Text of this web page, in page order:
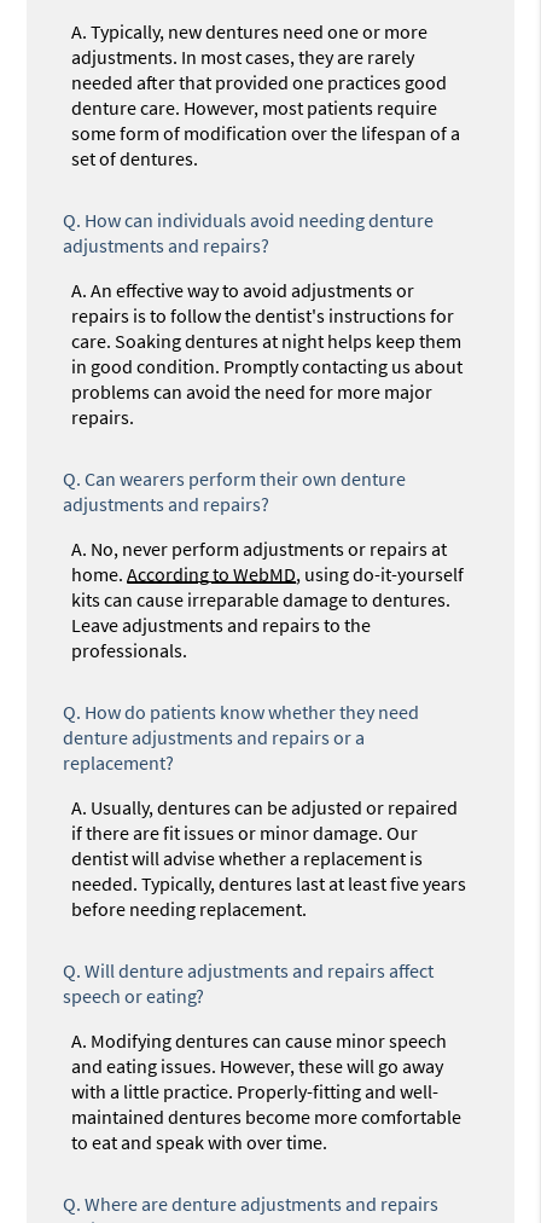
A. Typically, new dentures need one or more
adjustments. In most cases, they are rarely
needed after that provided one practices good
denture care. However, most patients require
some form of modification over the lifespan of a
set of dentures.
Q. How can individuals avoid needing denture
adjustments and repairs?
A. An effective way to avoid adjustments or
repairs is to follow the dentist's instructions for
care. Soaking dentures at night helps keep them
in good condition. Promptly contacting us about
problems can avoid the need for more major
repairs.
Q. Can wearers perform their own denture
adjustments and repairs?
A. No, never perform adjustments or repairs at
home.According to WebMD, using do-it-yourself
kits can cause irreparable damage to dentures.
Leave adjustments and repairs to the
professionals.
Q. How do patients know whether they need
denture adjustments and repairs or a
replacement?
A. Usually, dentures can be adjusted or repaired
if there are fit issues or minor damage. Our
dentist will advise whether a replacement is
needed. Typically, dentures last at least five years
before needing replacement.
Q. Will denture adjustments and repairs affect
speech or eating?
A. Modifying dentures can cause minor speech
and eating issues. However, these will go away
with a little practice. Properly-fitting and well-
maintained dentures become more comfortable
to eat and speak with over time.
Q. Where are denture adjustments and repairs